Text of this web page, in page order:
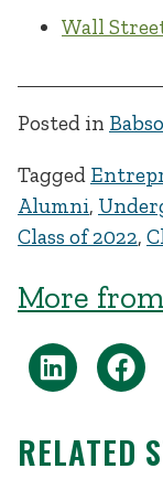
Wall
Posted in
Tagged
Alumni,
Class of 2022,
More
RELATED